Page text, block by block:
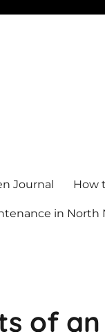
Journal How
in North
of